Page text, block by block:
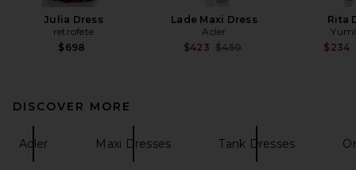
Julia Dress
retrofete
$698
Lade Maxi Dress
Acler
$423 Previous price:
$450
Rita
$234
DISCOVER MORE
Acler Maxi Dresses Tank Dresses